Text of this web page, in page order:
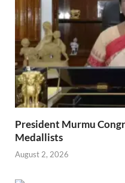
President Murmu
Medallists
August 2, 2026